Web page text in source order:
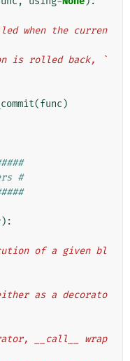
(func )
#
):